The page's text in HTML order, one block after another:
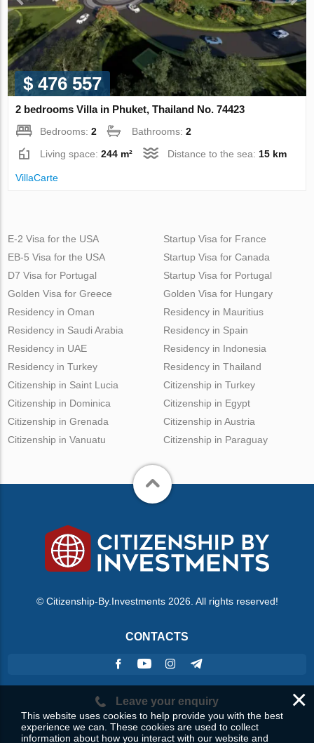
$ 476 557
2 bedrooms Villa in Phuket, Thailand No. 74423
Bedrooms:2 Bathrooms:2
Living space:244 m² Distance to the sea: 15 km
VillaСarte
E-2 Visa for the USA
EB-5 Visa for the USA
D7 Visa for Portugal
Golden Visa for Greece
Startup Visa for France
Startup Visa for Canada
Startup Visa for Portugal
Golden Visa for Hungary
Residency in Oman
Residency in Saudi Arabia
Residency in UAE
Residency in Turkey
Residency in Mauritius
Residency in Spain
Residency in Indonesia
Residency in Thailand
Citizenship in Saint Lucia
Citizenship in Dominica
Citizenship in Grenada
Citizenship in Vanuatu
Citizenship in Turkey
Citizenship in Egypt
Citizenship in Austria
Citizenship in Paraguay
© Citizenship-By.Investments 2026. All rights reserved!
CONTACTS
Leave your enquiry ×
This website uses cookies to help provide you with the best
experience we can. These cookies are used to collect
information about how you interact with our website and